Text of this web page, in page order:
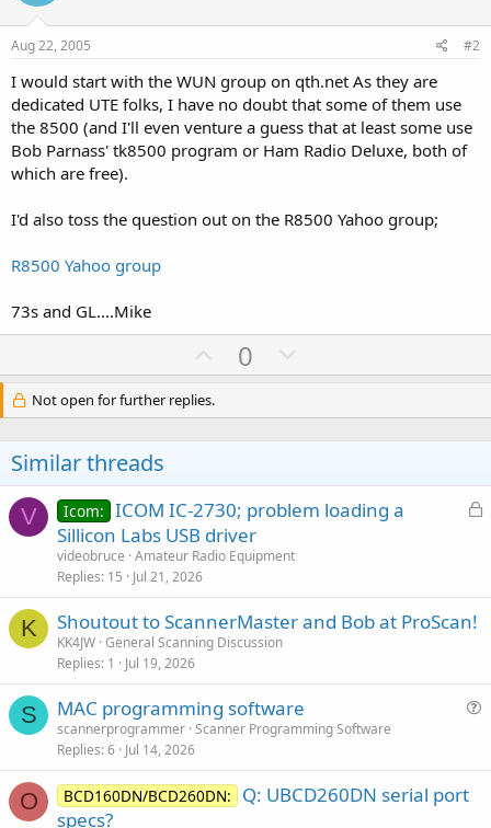
Aug 22, 2005 #2
I would start with the WUN group on qth.net As they are
dedicated UTE folks, I have no doubt that some of them use
the 8500 (and I'll even venture a guess that at least some use
Bob Parnass' tk8500 program or Ham Radio Deluxe, both of
which are free).
I'd also toss the question out on the R8500 Yahoo group;
R8500 Yahoo group
73s and GL....Mike
U
p
o
e
0
o
n
o
t
Not open for further replies.
Similar threads
V
L
Icom: ICOM IC-2730; problem loading a
Sillicon Labs USB driver
videobruce Amateur Radio Equipment
Replies 15 Jul 21, 2026
K Shoutout to ScannerMaster and Bob at ProScan!
KK4JW General Scanning Discussion
Replies 1 Jul 19, 2026
S MAC programming software
scannerprogrammer Scanner Programming Software
Replies 6 Jul 14, 2026
O BCD160DN/BCD260DN:
Q: UBCD260DN serial port
specs?